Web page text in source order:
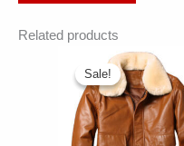
Related products
Sale!
Sale!